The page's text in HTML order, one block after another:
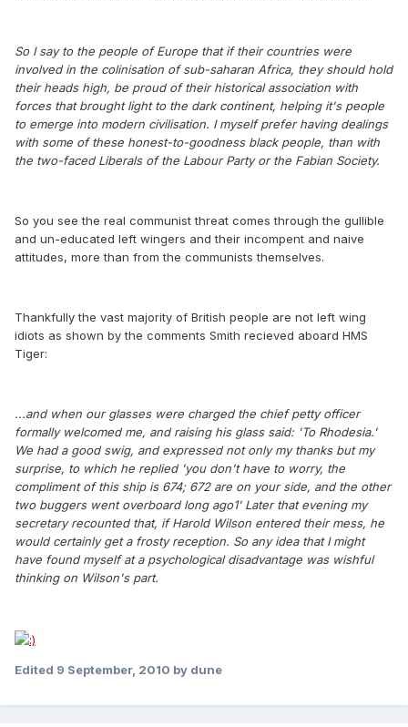
So I say to the people of Europe that if their countries were
involved in the colinisation of sub-saharan Africa, they should hold
their heads high, be proud of their historical association with
forces that brought light to the dark continent, helping it's people
to emerge into modern civilisation. I myself prefer having dealings
with some of these honest-to-goodness black people, than with
the two-faced Liberals of the Labour Party or the Fabian Society.
So you see the real communist threat comes through the gullible
and un-educated left wingers and their incompent and naive
attitudes, more than from the communists themselves.
Thankfully the vast majority of British people are not left wing
idiots as shown by the comments Smith recieved aboard HMS
Tiger:
...and when our glasses were charged the chief petty officer
formally welcomed me, and raising his glass said: 'To Rhodesia.'
We had a good swig, and expressed not only my thanks but my
surprise, to which he replied 'you don't have to worry, the
compliment of this ship is 674; 672 are on your side, and the other
two buggers went overboard long ago1' Later that evening my
secretary recounted that, if Harold Wilson entered their mess, he
would certainly get a frosty reception. So any idea that I might
have found myself at a psychological disadvantage was wishful
thinking on Wilson's part.
Edited 9 September, 2010 by dune